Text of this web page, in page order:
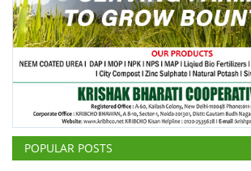
Language
English Hindi
POPULAR POSTS